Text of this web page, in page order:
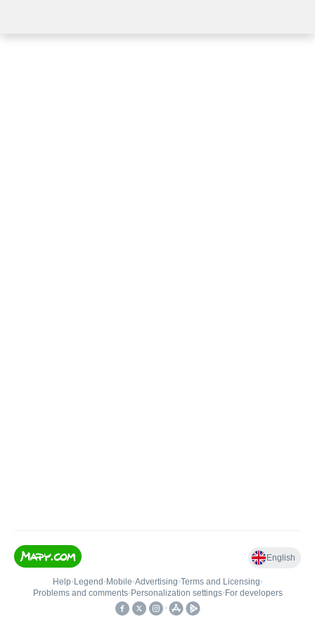
English
Help• Legend • Mobile•Advertising•Terms and Licensing•
Problems and comments• Personalization settings• For developers
•